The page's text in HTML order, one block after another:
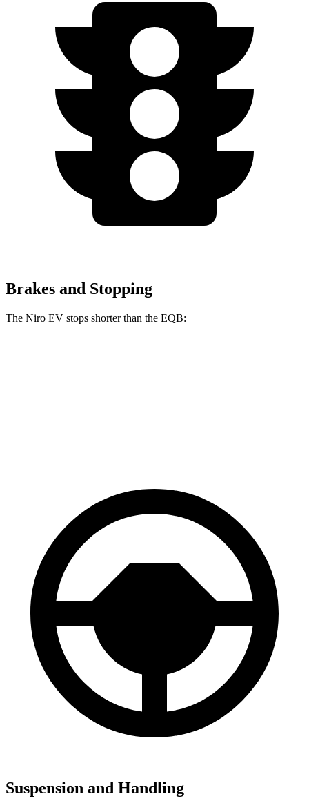
Brakes and Stopping
The Niro EV stops shorter than the EQB:
Suspension and Handling